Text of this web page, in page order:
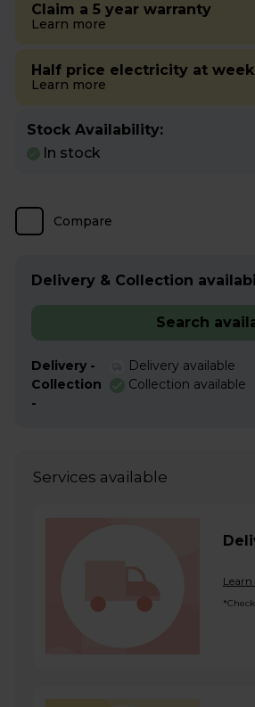
Claim a 5 year warranty
Learn more
Half price electricity at
Learn more
Stock Availability:
In stock
Compare
Delivery & Collection
Search
Delivery -
Delivery available
Collection
-
Collection available
Services available